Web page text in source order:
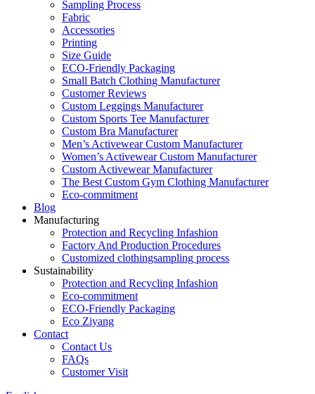
Sampling Process
Fabric
Accessories
Printing
Size Guide
ECO-Friendly Packaging
Small Batch Clothing Manufacturer
Customer Reviews
Custom Leggings Manufacturer
Custom Sports Tee Manufacturer
Custom Bra Manufacturer
Men’s Activewear Custom Manufacturer
Women’s Activewear Custom Manufacturer
Custom Activewear Manufacturer
The Best Custom Gym Clothing Manufacturer
Eco-commitment
Blog
Manufacturing
Protection and Recycling Infashion
Factory And Production Procedures
Customized clothingsampling process
Sustainability
Protection and Recycling Infashion
Eco-commitment
ECO-Friendly Packaging
Eco Ziyang
Contact
Contact Us
FAQs
Customer Visit